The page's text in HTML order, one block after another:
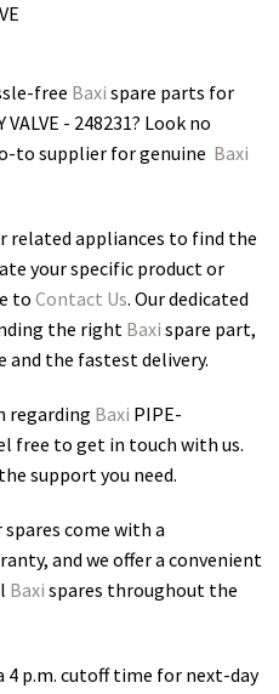
free Baxi spare parts for
- 248231? Look no
to supplier for genuine Baxi
related appliances to find the
your specific product or
to Contact Us. Our dedicated
the rightBaxi spare part,
and the fastest delivery.
regarding Baxi PIPE-
free to get in touch with us.
support you need.
come with a
and we offer a convenient
Baxi spares throughout the
4 p.m. cutoff time for next-day